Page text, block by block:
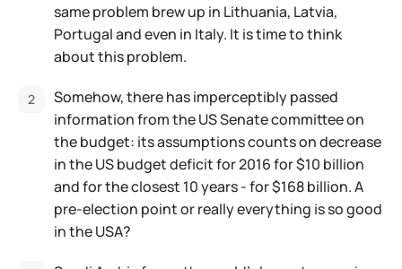
same problem brew up in Lithuania, Latvia,
Portugal and even in Italy. It is time to think
about this problem.
Somehow, there has imperceptibly passed
information from the US Senate committee on
the budget: its assumptions counts on decrease
in the US budget deficit for 2016 for $10 billion
and for the closest 10 years - for $168 billion. A
pre-election point or really everything is so good
in the USA?